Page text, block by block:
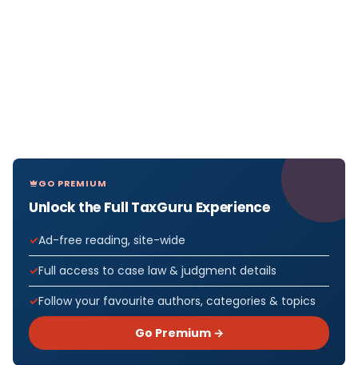
GO PREMIUM
Unlock the Full TaxGuru Experience
Ad-free reading, site-wide
Full access to case law & judgment details
Follow your favourite authors, categories & topics
Go Premium →